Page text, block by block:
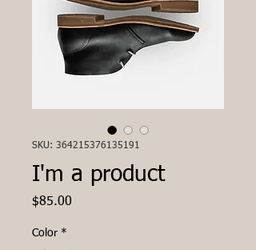
SKU: 364215376135191
I'm a product
$85.00
Color *